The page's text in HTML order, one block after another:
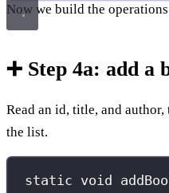
Now we build the
➕ Step 4a: add a
Read an id, title, and author,
the list.
static void